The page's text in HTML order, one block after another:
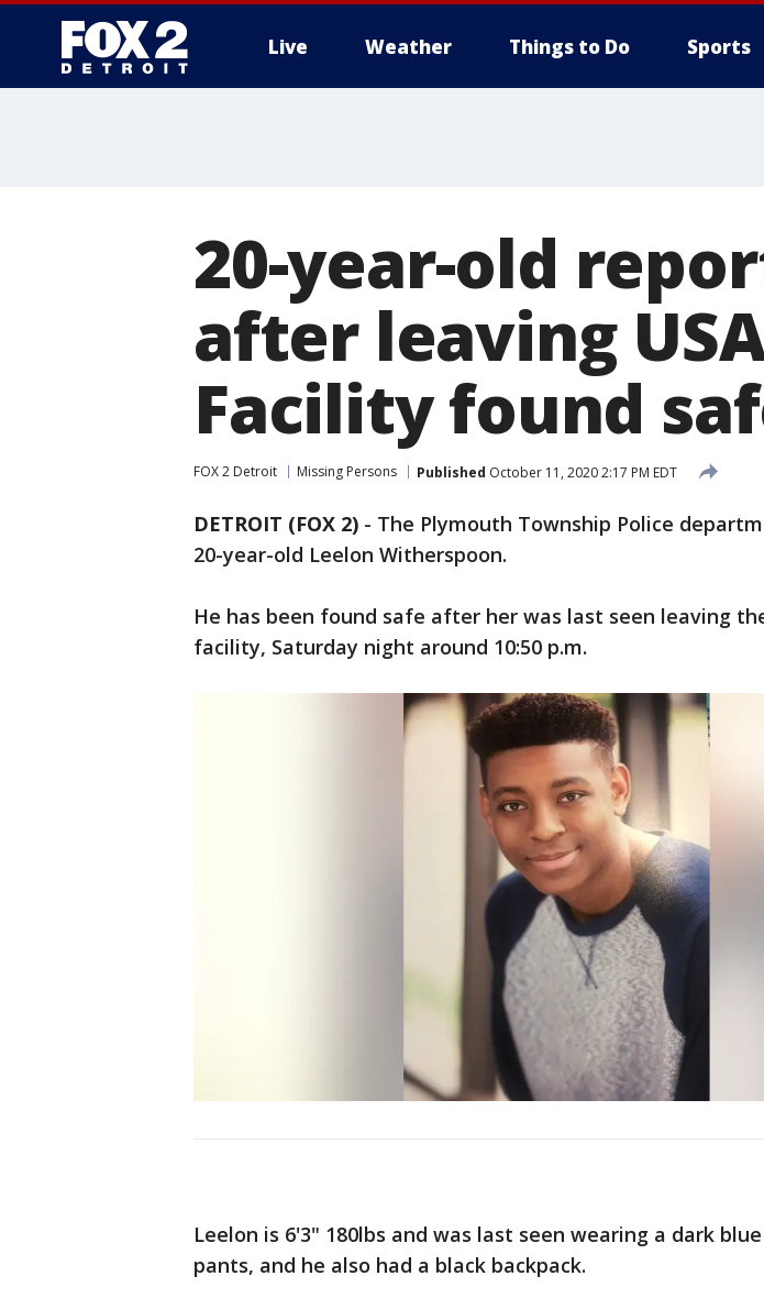
Live Weather Things to Do Sports
20-year-old
after leaving
Facility found
FOX 2 Detroit Missing Persons Published October 11, 2020 2:17 PM EDT
DETROIT (FOX 2) - The Plymouth Township Police
20-year-old Leelon Witherspoon.
He has been found safe after her was last seen leaving
facility, Saturday night around 10:50 p.m.
Leelon is 6'3" 180lbs and was last seen wearing a dark
pants, and he also had a black backpack.